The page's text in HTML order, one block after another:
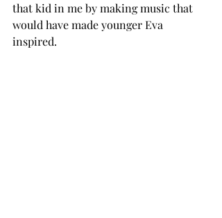
that kid in me by making music that
would have made younger Eva
inspired.